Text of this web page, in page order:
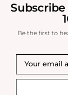
Be the first to